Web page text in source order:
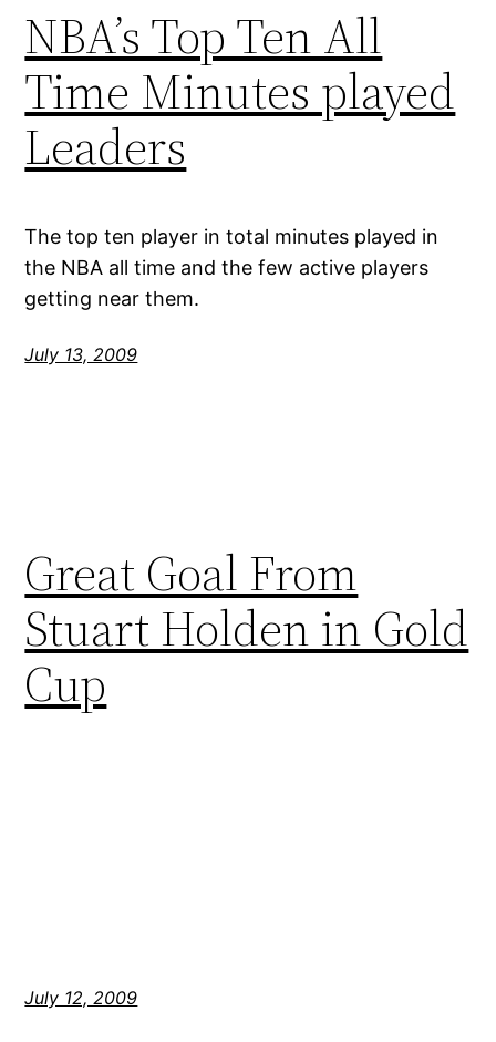
NBA’s Top Ten All
Time Minutes played
Leaders
The top ten player in total minutes played in
the NBA all time and the few active players
getting near them.
July 13, 2009
Great Goal From
Stuart Holden in Gold
Cup
July 12, 2009